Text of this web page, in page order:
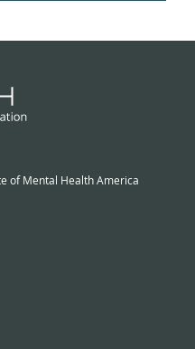
of Mental Health America